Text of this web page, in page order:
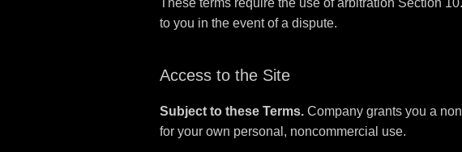
These terms require the use of arbitration Section
to you in the event of a dispute.
Access to the Site
Subject to these Terms. Company grants you a
for your own personal, noncommercial use.